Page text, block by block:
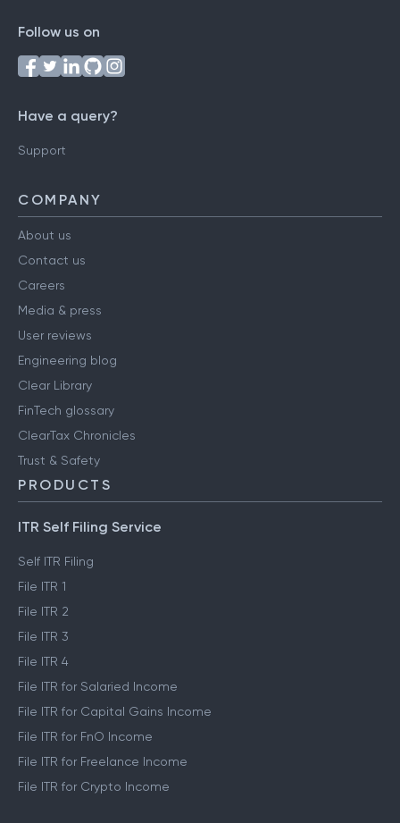
Follow us on
Have a query?
Support
COMPANY
About us
Contact us
Careers
Media & press
User reviews
Engineering blog
Clear Library
FinTech glossary
ClearTax Chronicles
Trust & Safety
PRODUCTS
ITR Self Filing Service
Self ITR Filing
File ITR 1
File ITR 2
File ITR 3
File ITR 4
File ITR for Salaried Income
File ITR for Capital Gains Income
File ITR for FnO Income
File ITR for Freelance Income
File ITR for Crypto Income